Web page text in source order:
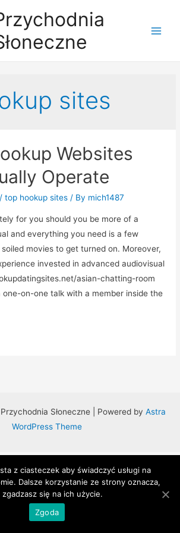
sites
Websites
Operate
/top hookup sites / By mich1487
for you should you be more of a
and everything you need is a few
movies to get turned on. Moreover,
invested in advanced audiovisual
asian-chatting-room
on-one talk with a member inside the
Słoneczne | Powered by Astra
WordPress Theme
z ciasteczek aby świadczyć usługi na
Dalsze korzystanie ze strony oznacza,
zgadzasz się na ich użycie.
Zgoda